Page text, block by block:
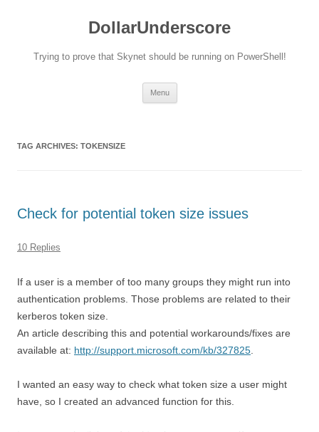
DollarUnderscore
Trying to prove that Skynet should be running on PowerShell!
Menu
TAG ARCHIVES: TOKENSIZE
Check for potential token size issues
10 Replies
If a user is a member of too many groups they might run into
authentication problems. Those problems are related to their
kerberos token size.
An article describing this and potential workarounds/fixes are
available at: http://support.microsoft.com/kb/327825
I wanted an easy way to check what token size a user might
have, so I created an advanced function for this.